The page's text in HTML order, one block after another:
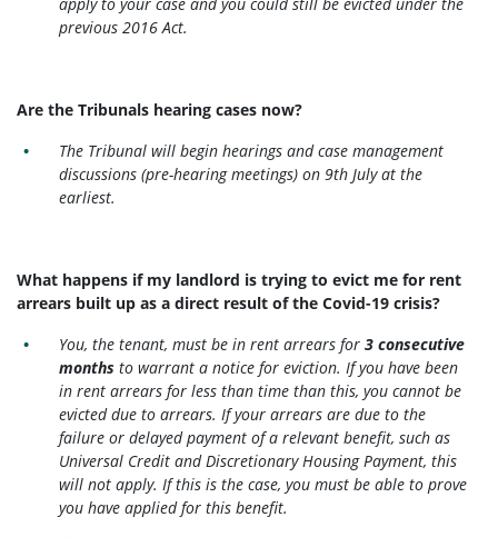
previous 2016 Act.
Are the Tribunals hearing cases now?
The Tribunal will begin hearings and case management
discussions (pre-hearing meetings) on 9th July at the
earliest.
What happens if my landlord is trying to evict me for rent
arrears built up as a direct result of the Covid-19 crisis?
You, the tenant, must be in rent arrears for3 consecutive
months to warrant a notice for eviction. If you have been
in rent arrears for less than time than this, you cannot be
evicted due to arrears. If your arrears are due to the
failure or delayed payment of a relevant benefit, such as
Universal Credit and Discretionary Housing Payment, this
will not apply. If this is the case, you must be able to prove
you have applied for this benefit.